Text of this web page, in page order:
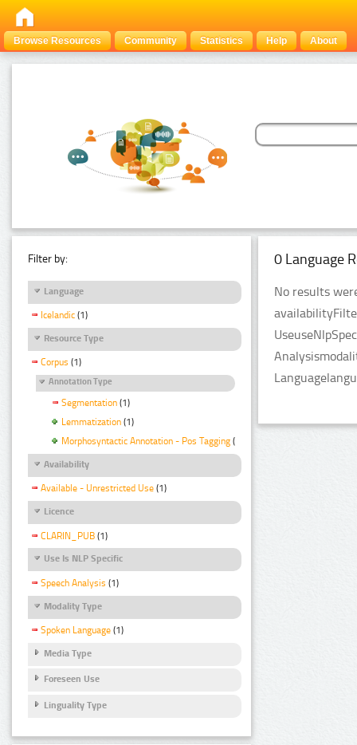
Browse Resources Community Statistics Help About
Filter by:
Language
Icelandic (1)
Resource Type
Corpus (1)
Annotation Type
Segmentation (1)
Lemmatization (1)
Morphosyntactic Annotation - Pos Tagging (1)
Availability
Available - Unrestricted Use (1)
Licence
CLARIN_PUB (1)
Use Is NLP Specific
Speech Analysis (1)
Modality Type
Spoken Language (1)
Media Type
Foreseen Use
Linguality Type
0 Language
No results